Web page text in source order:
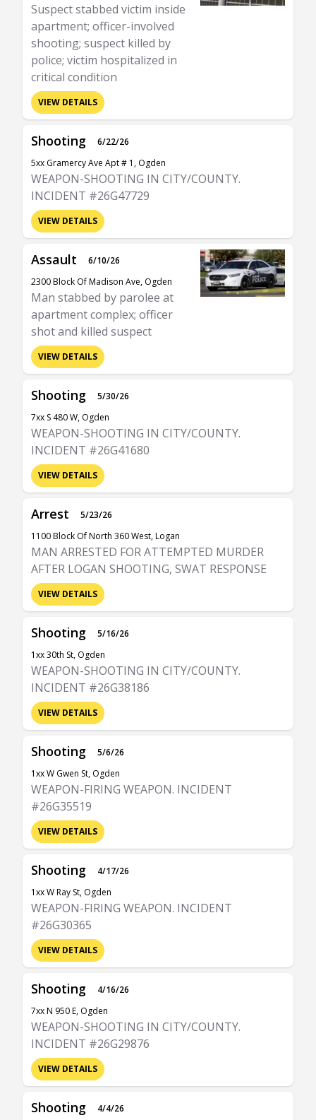
Suspect stabbed victim inside
apartment; officer-involved
shooting; suspect killed by
police; victim hospitalized in
critical condition
VIEW DETAILS
Shooting
6/22/26
5xx Gramercy Ave Apt # 1, Ogden
WEAPON-SHOOTING IN CITY/COUNTY.
INCIDENT #26G47729
VIEW DETAILS
Assault
6/10/26
2300 Block Of Madison Ave, Ogden
Man stabbed by parolee at
apartment complex; officer
shot and killed suspect
VIEW DETAILS
Shooting
5/30/26
7xx S 480 W, Ogden
WEAPON-SHOOTING IN CITY/COUNTY.
INCIDENT #26G41680
VIEW DETAILS
Arrest
5/23/26
1100 Block Of North 360 West, Logan
MAN ARRESTED FOR ATTEMPTED MURDER
AFTER LOGAN SHOOTING, SWAT RESPONSE
VIEW DETAILS
Shooting
5/16/26
1xx 30th St, Ogden
WEAPON-SHOOTING IN CITY/COUNTY.
INCIDENT #26G38186
VIEW DETAILS
Shooting
5/6/26
1xx W Gwen St, Ogden
WEAPON-FIRING WEAPON. INCIDENT
#26G35519
VIEW DETAILS
Shooting
4/17/26
1xx W Ray St, Ogden
WEAPON-FIRING WEAPON. INCIDENT
#26G30365
VIEW DETAILS
Shooting
4/16/26
7xx N 950 E, Ogden
WEAPON-SHOOTING IN CITY/COUNTY.
INCIDENT #26G29876
VIEW DETAILS
Shooting 4/4/26